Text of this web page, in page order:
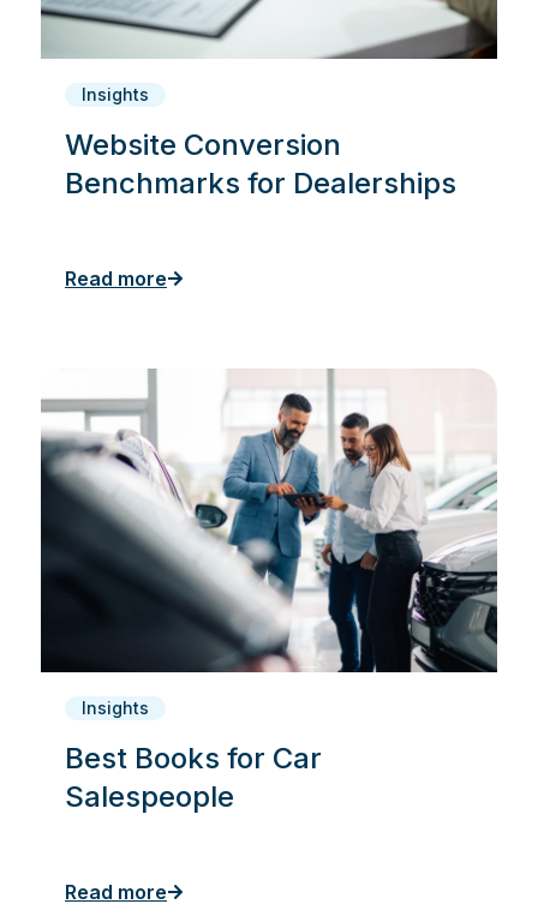
Insights
Website Conversion
Benchmarks for Dealerships
Read more
Insights
Best Books for Car
Salespeople
Read more